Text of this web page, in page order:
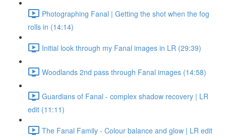
Photographing Fanal | Getting the shot when the fog
rolls in (14:14)
Initial look through my Fanal images in LR (29:39)
Woodlands 2nd pass through Fanal images (14:58)
Guardians of Fanal - complex shadow recovery | LR
edit (11:11)
The Fanal Family - Colour balance and glow | LR edit